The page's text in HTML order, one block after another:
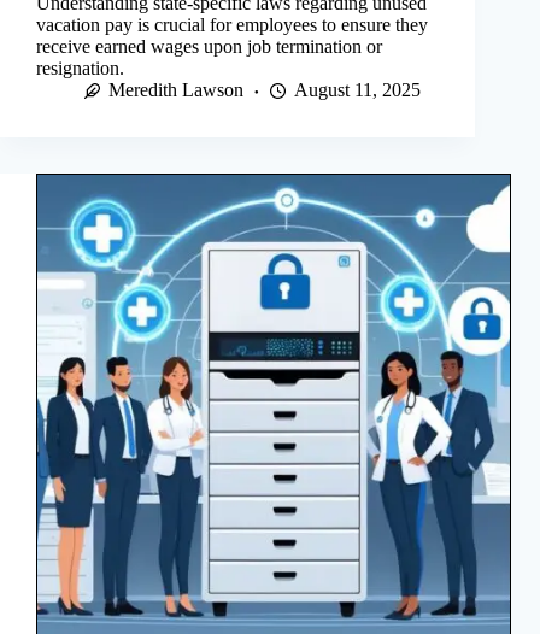
vacation pay is crucial for employees to ensure they
receive earned wages upon job termination or
resignation.
Meredith Lawson
August 11, 2025